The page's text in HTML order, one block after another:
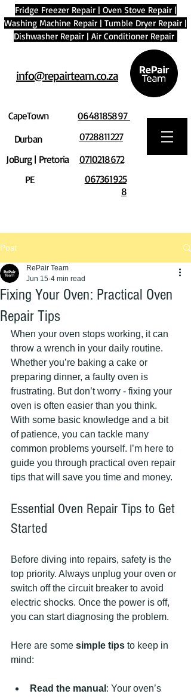
Fridge Freezer Repair| Oven Stove Repair|
Washing Machine Repair | Tumble Dryer Repair |
Dishwasher Repair | Air Conditioner Repair
info@repairteam.co.za
CapeTown
Durban
JoBurg | Pretoria
PE
0648185897
0728811227
0710218672
067361925
8
Post
Fixing Your Oven: Practical Oven
Repair Tips
RePair Team
Jun 15 4 min read
When your oven stops working, it can
throw a wrench in your daily routine.
Whether you’re baking a cake or
preparing dinner, a faulty oven is
frustrating. But don’t worry - fixing your
oven is often easier than you think.
With some basic knowledge and a bit
of patience, you can tackle many
common problems yourself. I’m here to
guide you through practical oven repair
tips that will save you time and money.
Essential Oven Repair Tips to Get
Started
Before diving into repairs, safety is the
top priority. Always unplug your oven or
switch off the circuit breaker to avoid
electric shocks. Once the power is off,
you can start diagnosing the problem.
Here are some simple tips to keep in
mind:
Read the manual : Your oven’s